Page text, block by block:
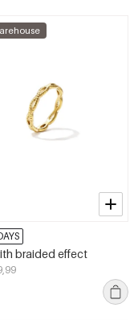
braided effect